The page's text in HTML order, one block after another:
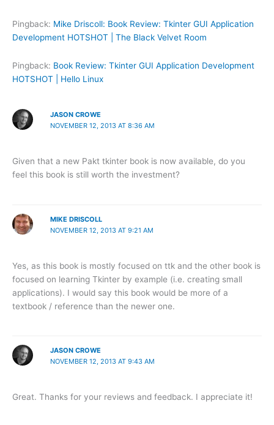
Pingback: Mike Driscoll: Book Review: Tkinter GUI Application
Development HOTSHOT | The Black Velvet Room
Pingback: Book Review: Tkinter GUI Application Development
HOTSHOT | Hello Linux
JASON CROWE
NOVEMBER 12, 2013 AT 8:36 AM
Given that a new Pakt tkinter book is now available, do you
feel this book is still worth the investment?
MIKE DRISCOLL
NOVEMBER 12, 2013 AT 9:21 AM
Yes, as this book is mostly focused on ttk and the other book is
focused on learning Tkinter by example (i.e. creating small
applications). I would say this book would be more of a
textbook / reference than the newer one.
JASON CROWE
NOVEMBER 12, 2013 AT 9:43 AM
Great. Thanks for your reviews and feedback. I appreciate it!